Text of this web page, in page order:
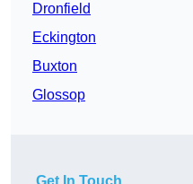
Dronfield
Eckington
Buxton
Glossop